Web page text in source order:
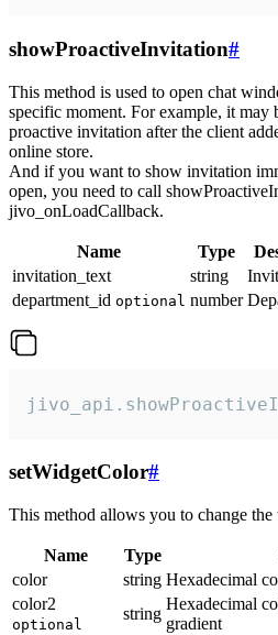
showProactiveInvitation#
This method is used to open chat
specific moment. For example, it may
proactive invitation after the client
online store.
And if you want to show invitation
open, you need to call
jivo_onLoadCallback.
Name Type
invitation_text
string
department_id optional number
setWidgetColor#
This method allows you to change
Name Type
color
string Hexadecimal
color2
optional
string
Hexadecimal
gradient